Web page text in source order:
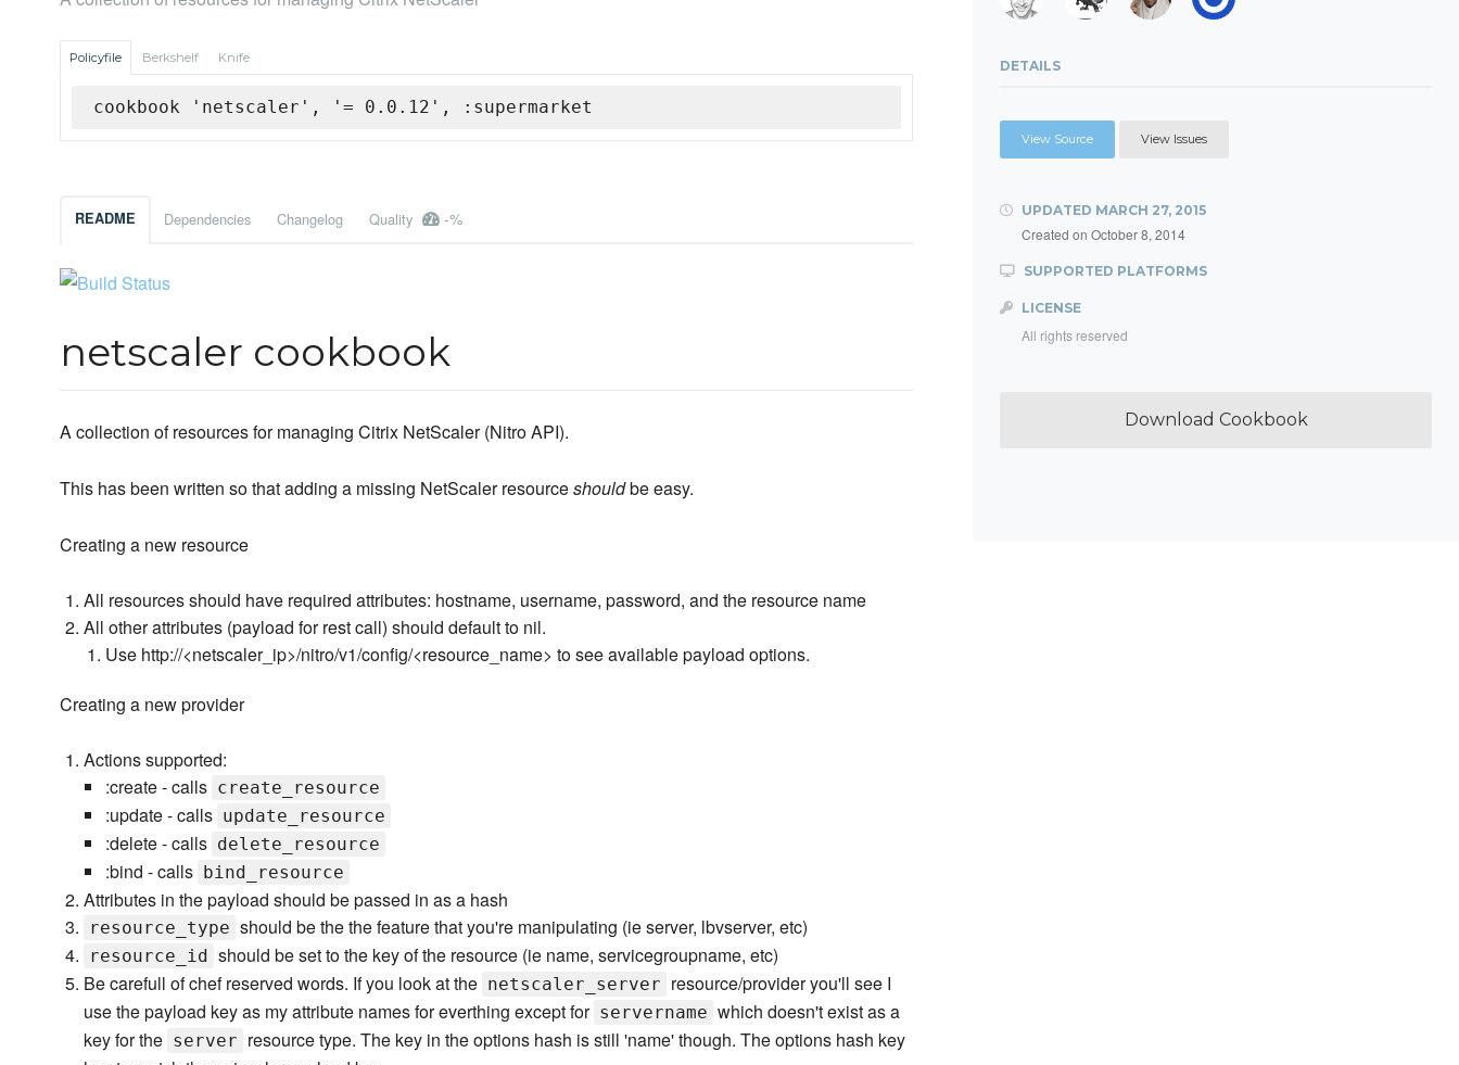
Policyfile Berkshelf Knife
cookbook 'netscaler', '= 0.0.12', :supermarket
README Dependencies Changelog Quality -%
netscaler cookbook
A collection of resources for managing Citrix NetScaler (Nitro API).
This has been written so that adding a missing NetScaler resourceshouldbe easy.
Creating a new resource
All resources should have required attributes: hostname, username, password, and the resource name
All other attributes (payload for rest call) should default to nil.
Use http://<netscaler_ip>/nitro/v1/config/<resource_name> to see available payload options.
Creating a new provider
Actions supported:
:create - calls create_resource
:update - calls update_resource
:delete - calls delete_resource
:bind - calls bind_resource
Attributes in the payload should be passed in as a hash
resource_type should be the the feature that you're manipulating (ie server, lbvserver, etc)
resource_id should be set to the key of the resource (ie name, servicegroupname, etc)
Be carefull of chef reserved words. If you look at the netscaler_server resource/provider you'll see I
use the payload key as my attribute names for everthing except for servername which doesn't exist as a
key for the server resource type. The key in the options hash is still 'name' though. The options hash key
DETAILS
View Source View Issues
UPDATED MARCH 27, 2015
Created on October 8, 2014
SUPPORTED PLATFORMS
LICENSE
All rights reserved
Download Cookbook